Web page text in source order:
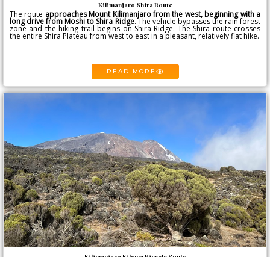
Kilimanjaro Shira Route
The route approachesMount Kilimanjarofrom the west, beginning with a
long drive from Moshi to Shira Ridge. The vehicle bypasses the rain forest
zone and the hiking trail begins on Shira Ridge. The Shira route crosses
the entire Shira Plateau from west to east in a pleasant, relatively flat hike.
READ MORE